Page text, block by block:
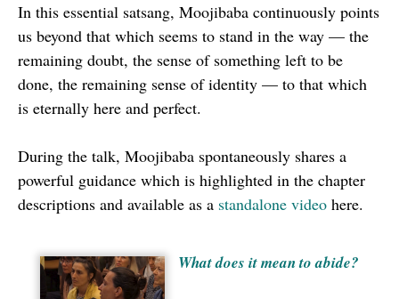
In this essential satsang, Moojibaba continuously points
us beyond that which seems to stand in the way — the
remaining doubt, the sense of something left to be
done, the remaining sense of identity — to that which
is eternally here and perfect.
During the talk, Moojibaba spontaneously shares a
powerful guidance which is highlighted in the chapter
descriptions and available as a standalone video here.
What does it mean to abide?